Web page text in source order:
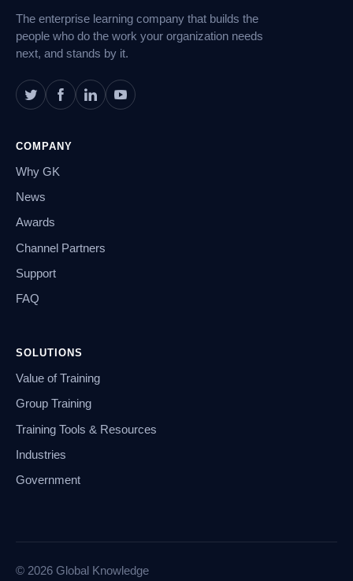
The enterprise learning company that builds the
people who do the work your organization needs
next, and stands by it.
COMPANY
Why GK
News
Awards
Channel Partners
Support
FAQ
SOLUTIONS
Value of Training
Group Training
Training Tools & Resources
Industries
Government
© 2026 Global Knowledge